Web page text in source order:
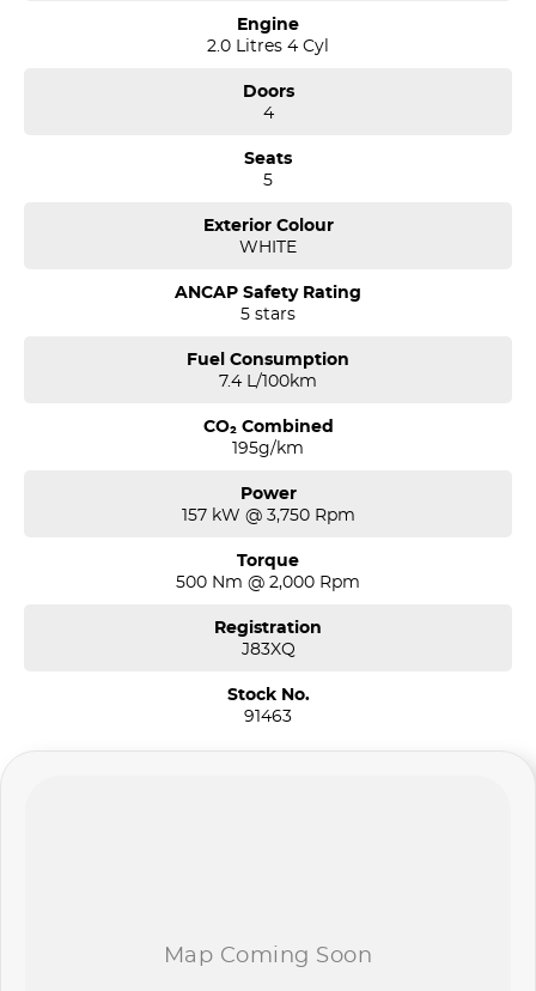
Engine
2.0 Litres 4 Cyl
Doors
4
Seats
5
Exterior Colour
WHITE
ANCAP Safety Rating
5 stars
Fuel Consumption
7.4 L/100km
CO₂ Combined
195g/km
Power
157 kW @ 3,750 Rpm
Torque
500 Nm @ 2,000 Rpm
Registration
J83XQ
Stock No.
91463